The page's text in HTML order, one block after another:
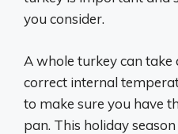
you consider.
A whole turkey can take
correct internal
to make sure you have
pan. This holiday